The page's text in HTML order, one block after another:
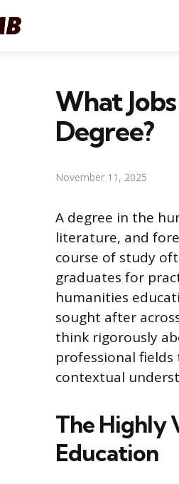
What
Degree?
November 11, 2025
A degree in the
literature, and
course of study
graduates for
humanities
sought after
think rigorously
professional
contextual
The Highly
Education